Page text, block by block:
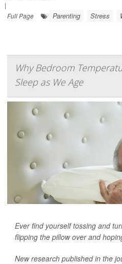
|
Full Page
Parenting Stress
Why Bedroom
Sleep as We Age
Ever find yourself tossing and
flipping the pillow over and
New research published in the